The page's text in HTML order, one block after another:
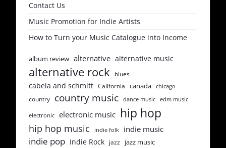
Contact Us
Music Promotion for Indie Artists
How to Turn your Music Catalogue into Income
album review alternative alternative music
alternative rock blues
cabela and schmitt California canada chicago
country country music dance music edm music
electronic electronic music hip hop
hip hop music indie folk indie music
indie pop Indie Rock jazz jazz music